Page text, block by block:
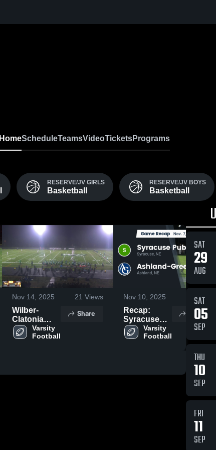
HomeScheduleTeamsVideoTicketsPrograms
RESERVE/JV GIRLS
Basketball
RESERVE/JV BOYS
Basketball
Nov 14, 2025 21 Views
Wilber-
Clatonia
High School
Varsity
Football
Share
Nov 10, 2025 Views
Recap:
Syracuse
Public vs.
Ashland-
Varsity
Football
Share
SAT
29
AUG
SAT
05
SEP
THU
10
SEP
FRI
11
SEP